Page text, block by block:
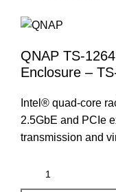
QNAP TS-
Enclosure –
Intel® quad-core
2.5GbE and PCIe
transmission and